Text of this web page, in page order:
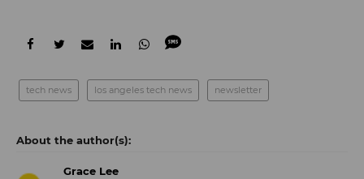
tech news los angeles tech news newsletter
Grace Lee